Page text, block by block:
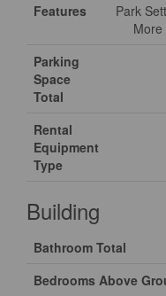
Features
Park
More
Parking
Space
Total
Rental
Equipment
Type
Building
Bathroom Total
Bedrooms Above